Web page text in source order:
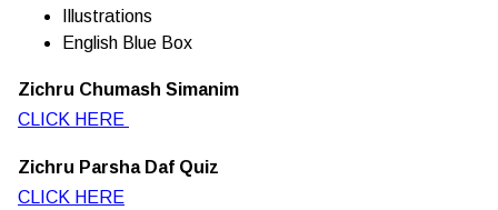
Illustrations
English Blue Box
Zichru Chumash Simanim
CLICK HERE
Zichru Parsha Daf Quiz
CLICK HERE